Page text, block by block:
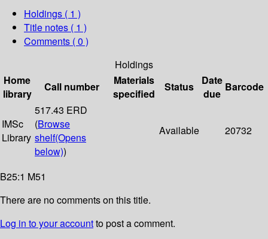
Holdings ( 1 )
Title notes ( 1 )
Comments ( 0 )
Holdings
Home
library
Call number
Materials
specified
Status
Date
due
Barcode
IMSc
Library
517.43 ERD
(Browse
shelf(Opens
below))
Available 20732
B25:1 M51
There are no comments on this title.
Log in to your accountto post a comment.